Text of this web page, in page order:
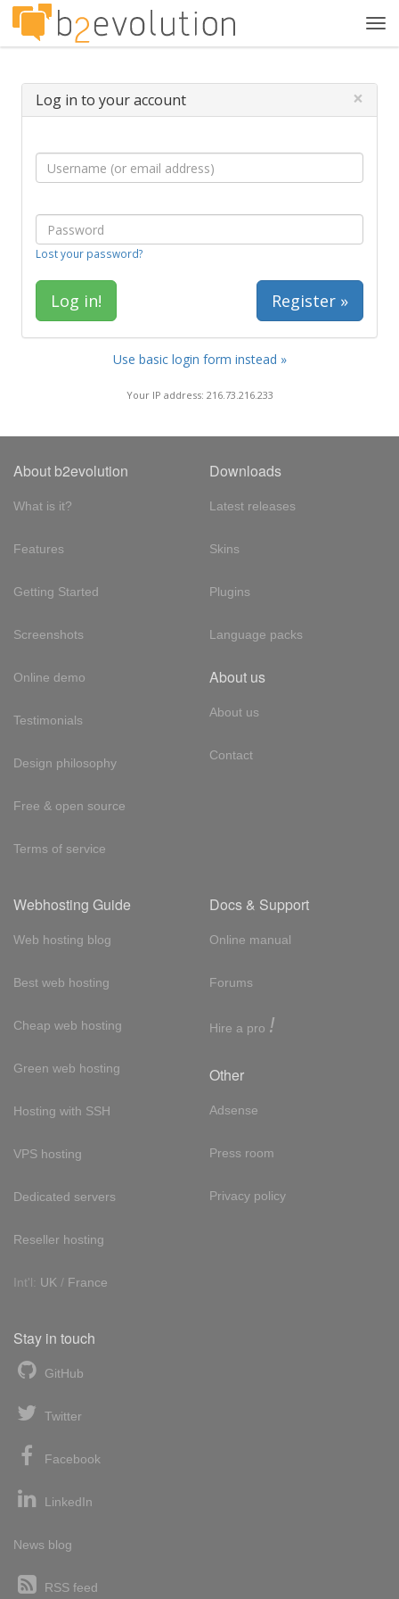
Log in to your account ×
Lost your password?
Register »
Use basic login form instead »
Your IP address: 216.73.216.233
About b2evolution
What is it?
Features
Getting Started
Screenshots
Online demo
Testimonials
Design philosophy
Free & open source
Terms of service
Downloads
Latest releases
Skins
Plugins
Language packs
About us
About us
Contact
Webhosting Guide
Web hosting blog
Best web hosting
Cheap web hosting
Green web hosting
Hosting with SSH
VPS hosting
Dedicated servers
Reseller hosting
Int'l: UK / France
Docs & Support
Online manual
Forums
Hire a pro !
Other
Adsense
Press room
Privacy policy
Stay in touch
GitHub
Twitter
Facebook
LinkedIn
News blog
RSS feed